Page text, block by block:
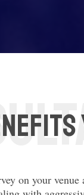
on your venue